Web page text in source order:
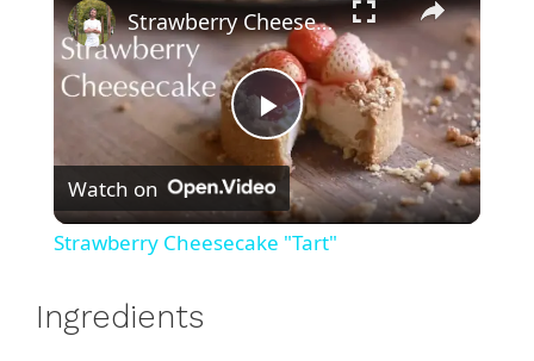
P
l
Strawberry Cheesecake "Tart"
Watch on
Strawberry Cheesecake "Tart"
Ingredients